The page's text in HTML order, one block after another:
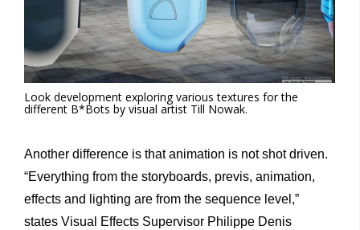
Look development exploring various textures for the
different B*Bots by visual artist Till Nowak.
Another difference is that animation is not shot driven.
“Everything from the storyboards, previs, animation,
effects and lighting are from the sequence level,”
states Visual Effects Supervisor Philippe Denis